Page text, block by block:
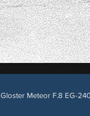
Gloster Meteor F.8 EG-